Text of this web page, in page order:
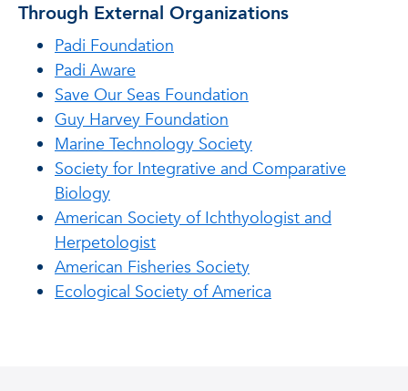
Through External Organizations
Padi Foundation
Padi Aware
Save Our Seas Foundation
Guy Harvey Foundation
Marine Technology Society
Society for Integrative and Comparative
Biology
American Society of Ichthyologist and
Herpetologist
American Fisheries Society
Ecological Society of America